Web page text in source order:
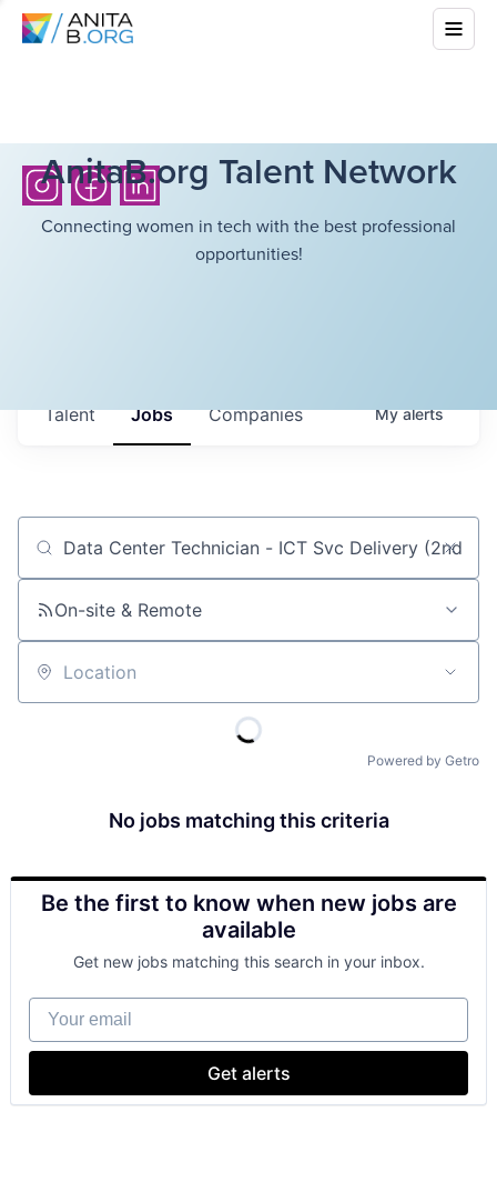
AnitaB.org Talent Network
Connecting women in tech with the best professional
opportunities!
Jobs Companies
Talent Myalerts
Job title, company or keyword
On-site & Remote
Location
Powered by Getro
No jobs matching this criteria
Be the first to know when new jobs are
available
Get new jobs matching this search in your inbox.
Your email
Get alerts